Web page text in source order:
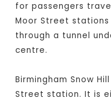
for passengers
Moor Street
through a tunnel
centre.
Birmingham Snow
Street station. It is